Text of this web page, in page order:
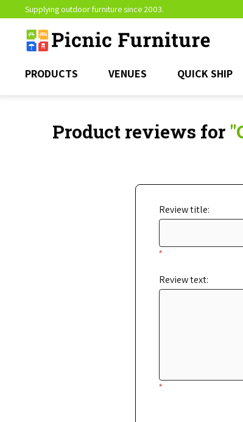
Supplying outdoor furniture since 2003.
PRODUCTS VENUES QUICK SHIP
Product reviews for
Review title:
*
Review text:
*